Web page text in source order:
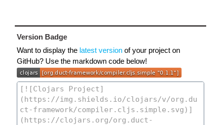
Version Badge
Want to display the latest version of your project on
GitHub? Use the markdown code below!